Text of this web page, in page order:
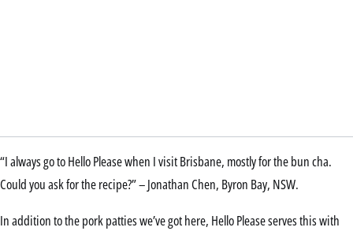
“I always go to Hello Please when I visit Brisbane, mostly for the bun cha.
Could you ask for the recipe?” – Jonathan Chen, Byron Bay, NSW.
In addition to the pork patties we’ve got here, Hello Please serves this with